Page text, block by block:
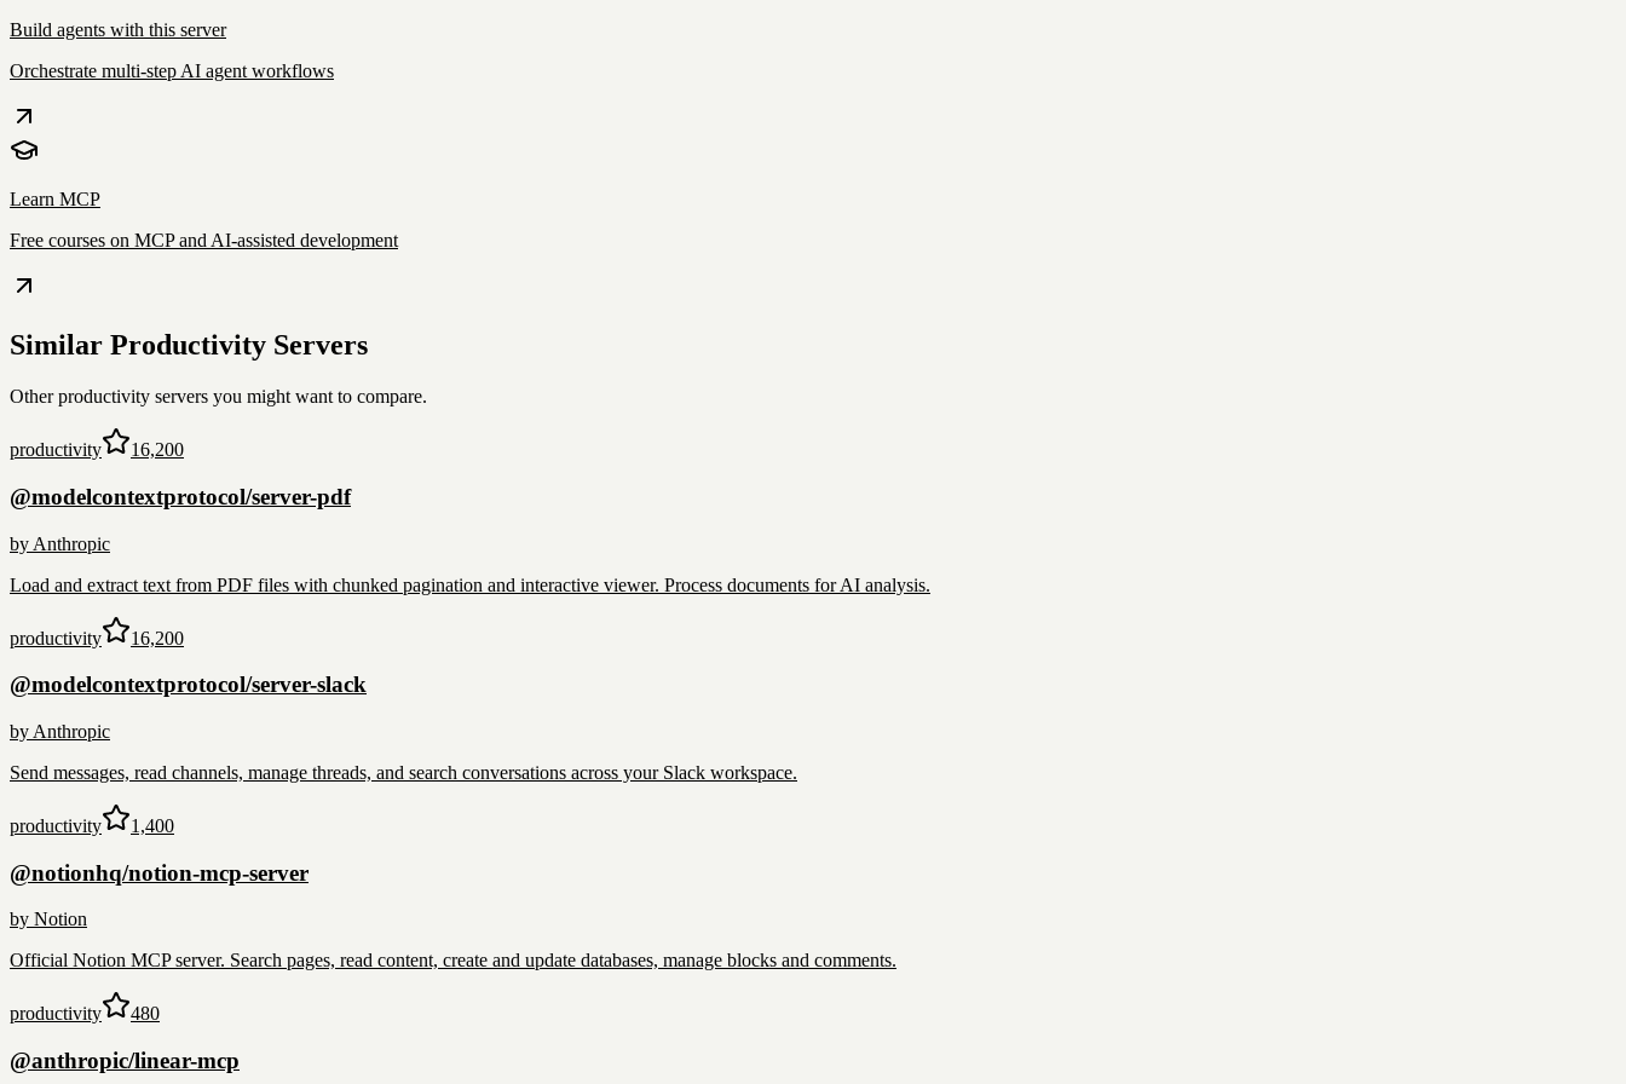
Build agents with this server
Orchestrate multi-step AI agent workflows
Learn MCP
Free courses on MCP and AI-assisted development
Similar Productivity Servers
Otherproductivity servers you might want to compare.
productivity 16,200
@modelcontextprotocol/server-pdf
by Anthropic
Load and extract text from PDF files with chunked pagination and interactive viewer. Process documents for AI analysis.
productivity 16,200
@modelcontextprotocol/server-slack
by Anthropic
Send messages, read channels, manage threads, and search conversations across your Slack workspace.
productivity 1,400
@notionhq/notion-mcp-server
by Notion
Official Notion MCP server. Search pages, read content, create and update databases, manage blocks and comments.
productivity 480
@anthropic/linear-mcp